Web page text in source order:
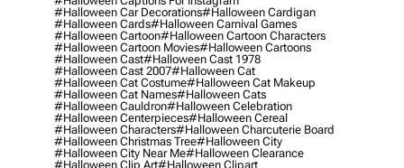
#halloween Car Decorations#halloween Cardigan
#halloween Cards#halloween Carnival Games
#halloween Cartoon#halloween Cartoon Characters
#halloween Cartoon Movies#halloween Cartoons
#halloween Cast#halloween Cast 1978
#halloween Cast 2007#halloween Cat
#halloween Cat Costume#halloween Cat Makeup
#halloween Cat Names#halloween Cats
#halloween Cauldron#halloween Celebration
#halloween Centerpieces#halloween Cereal
#halloween Characters#halloween Charcuterie Board
#halloween Christmas Tree#halloween City
#halloween City Near Me#halloween Clearance
#halloween Clip Art#halloween Clipart